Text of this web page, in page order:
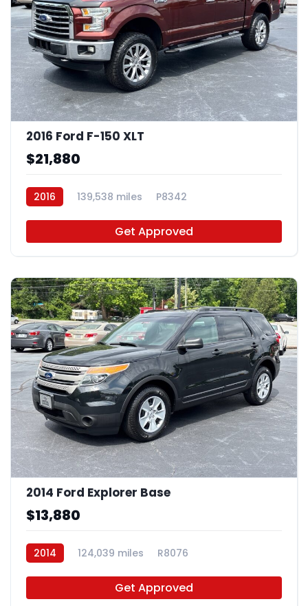
2016 Ford F-150 XLT
$21,880
2016 139,538 miles P8342
Get Approved
2014 Ford Explorer Base
$13,880
2014 124,039 miles R8076
Get Approved